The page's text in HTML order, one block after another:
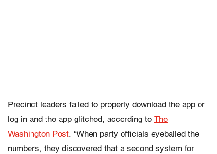
Precinct leaders failed to properly download the app or
log in and the app glitched, according to The
Washington Post. “When party officials eyeballed the
numbers, they discovered that a second system for